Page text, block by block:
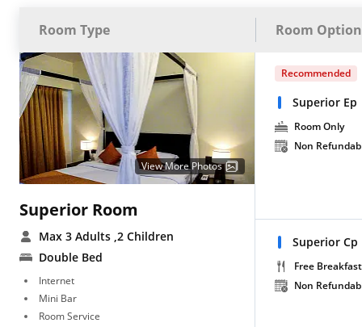
Room Type Room
View More Photos
Superior Room
Max 3 Adults ,2 Children
Double Bed
Internet
Mini Bar
Room Service
Recommended
Superior Ep
Room Only
Non
Superior Cp
Free Breakfast
Non